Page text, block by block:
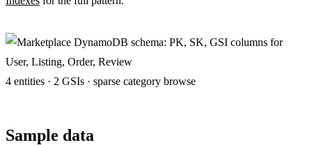
4 entities · 2 GSIs · sparse category browse
Sample data